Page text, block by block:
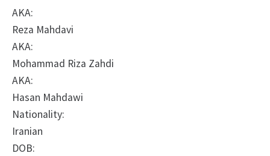
AKA:
Reza Mahdavi
AKA:
Mohammad Riza Zahdi
AKA:
Hasan Mahdawi
Nationality:
Iranian
DOB: